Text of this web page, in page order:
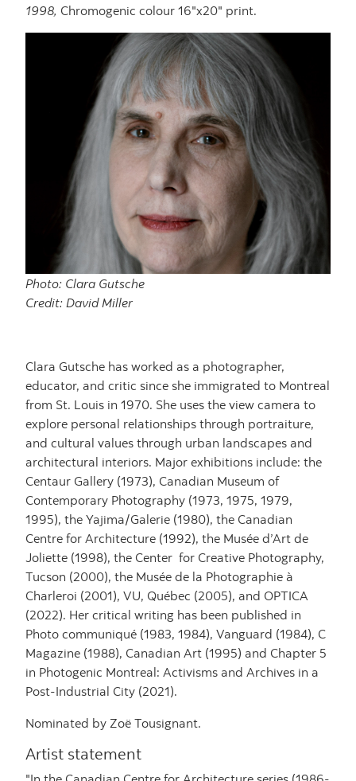
1998, Chromogenic colour 16"x20" print.
Photo: Clara Gutsche
Credit: David Miller
Clara Gutsche has worked as a photographer,
educator, and critic since she immigrated to Montreal
from St. Louis in 1970. She uses the view camera to
explore personal relationships through portraiture,
and cultural values through urban landscapes and
architectural interiors. Major exhibitions include: the
Centaur Gallery (1973), Canadian Museum of
Contemporary Photography (1973, 1975, 1979,
1995), the Yajima/Galerie (1980), the Canadian
Centre for Architecture (1992), the Musée d’Art de
Joliette (1998), the Center for Creative Photography,
Tucson (2000), the Musée de la Photographie à
Charleroi (2001), VU, Québec (2005), and OPTICA
(2022). Her critical writing has been published in
Photo communiqué (1983, 1984), Vanguard (1984), C
Magazine (1988), Canadian Art (1995) and Chapter 5
in Photogenic Montreal: Activisms and Archives in a
Post-Industrial City (2021).
Nominated by Zoë Tousignant.
Artist statement